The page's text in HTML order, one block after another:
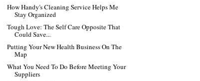
How Handy's Cleaning Service Helps Me
Stay Organized
Tough Love: The Self Care Opposite That
Could Save...
Putting Your New Health Business On The
Map
What You Need To Do Before Meeting Your
Suppliers